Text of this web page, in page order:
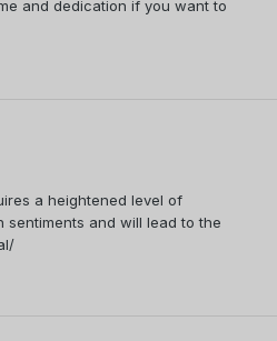
and dedication if you want to
a heightened level of
and will lead to the